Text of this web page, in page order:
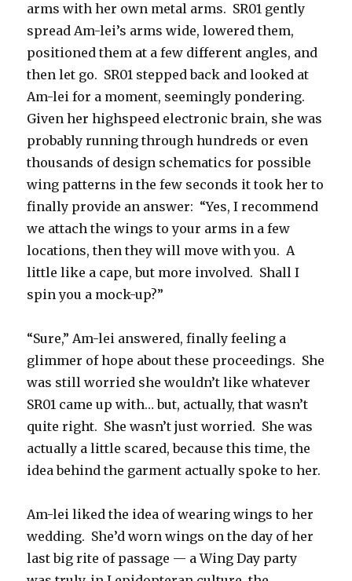
arms with her own metal arms. SR01 gently
spread Am-lei’s arms wide, lowered them,
positioned them at a few different angles, and
then let go. SR01 stepped back and looked at
Am-lei for a moment, seemingly pondering.
Given her highspeed electronic brain, she was
probably running through hundreds or even
thousands of design schematics for possible
wing patterns in the few seconds it took her to
finally provide an answer: “Yes, I recommend
we attach the wings to your arms in a few
locations, then they will move with you. A
little like a cape, but more involved. Shall I
spin you a mock-up?”
“Sure,” Am-lei answered, finally feeling a
glimmer of hope about these proceedings. She
was still worried she wouldn’t like whatever
SR01 came up with… but, actually, that wasn’t
quite right. She wasn’t just worried. She was
actually a little scared, because this time, the
idea behind the garment actually spoke to her.
Am-lei liked the idea of wearing wings to her
wedding. She’d worn wings on the day of her
last big rite of passage — a Wing Day party